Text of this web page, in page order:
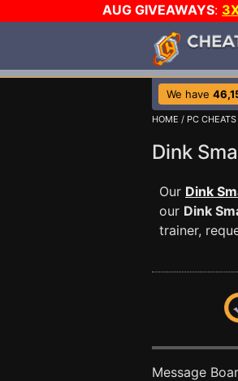
AUG GIVEAWAYS:
We have
HOME / PC
Dink
Our Dink
our Dink
trainer,
Message